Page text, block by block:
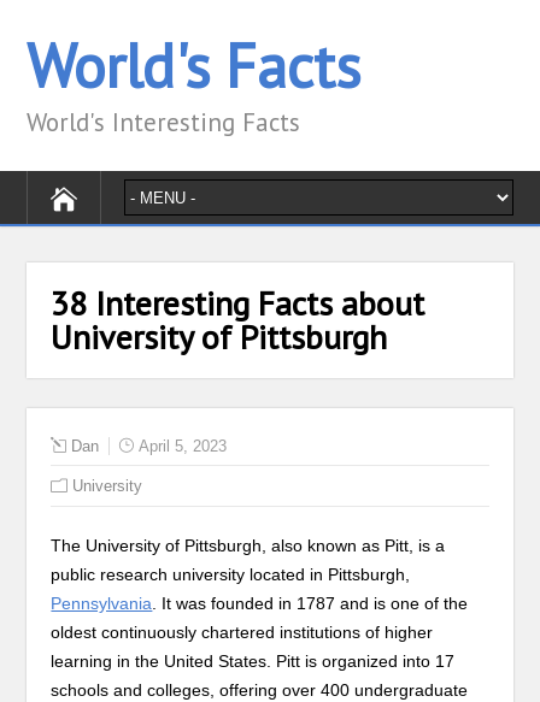
World's Facts
World's Interesting Facts
38 Interesting Facts about
University of Pittsburgh
Dan April 5, 2023
University
The University of Pittsburgh, also known as Pitt, is a
public research university located in Pittsburgh,
Pennsylvania . It was founded in 1787 and is one of the
oldest continuously chartered institutions of higher
learning in the United States. Pitt is organized into 17
schools and colleges, offering over 400 undergraduate